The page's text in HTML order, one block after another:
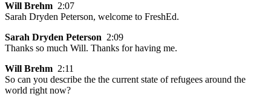
Will Brehm 2:07
Sarah Dryden Peterson, welcome to FreshEd.
Sarah Dryden Peterson 2:09
Thanks so much Will. Thanks for having me.
Will Brehm 2:11
So can you describe the the current state of refugees around the
world right now?